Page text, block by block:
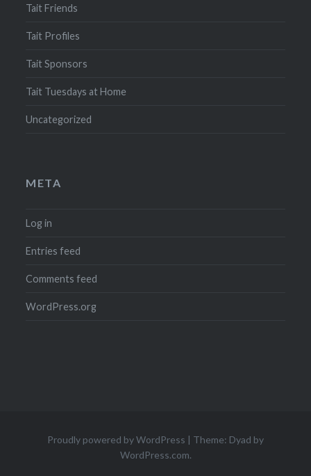
Tait Friends
Tait Profiles
Tait Sponsors
Tait Tuesdays at Home
Uncategorized
META
Log in
Entries feed
Comments feed
WordPress.org
Proudly powered by WordPress | Theme: Dyad by
WordPress.com.